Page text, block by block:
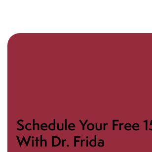
Schedule Your Free
With Dr. Frida